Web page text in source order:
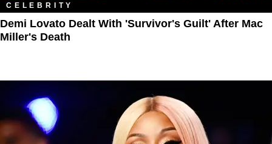
CELEBRITY
Demi Lovato Dealt With 'Survivor's Guilt' After Mac
Miller's Death